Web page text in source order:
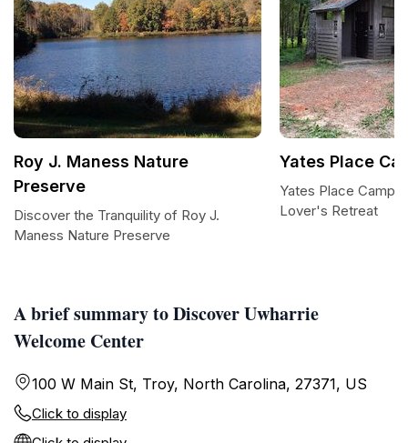
A brief summary to Discover Uwharrie
Welcome Center
100 W Main St, Troy, North Carolina, 27371, US
Click to display
Roy J. Maness Nature
Preserve
Discover the Tranquility of Roy J.
Maness Nature Preserve
Yates Place
Yates Place
Lover's Retreat